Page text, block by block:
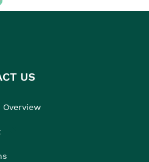
US